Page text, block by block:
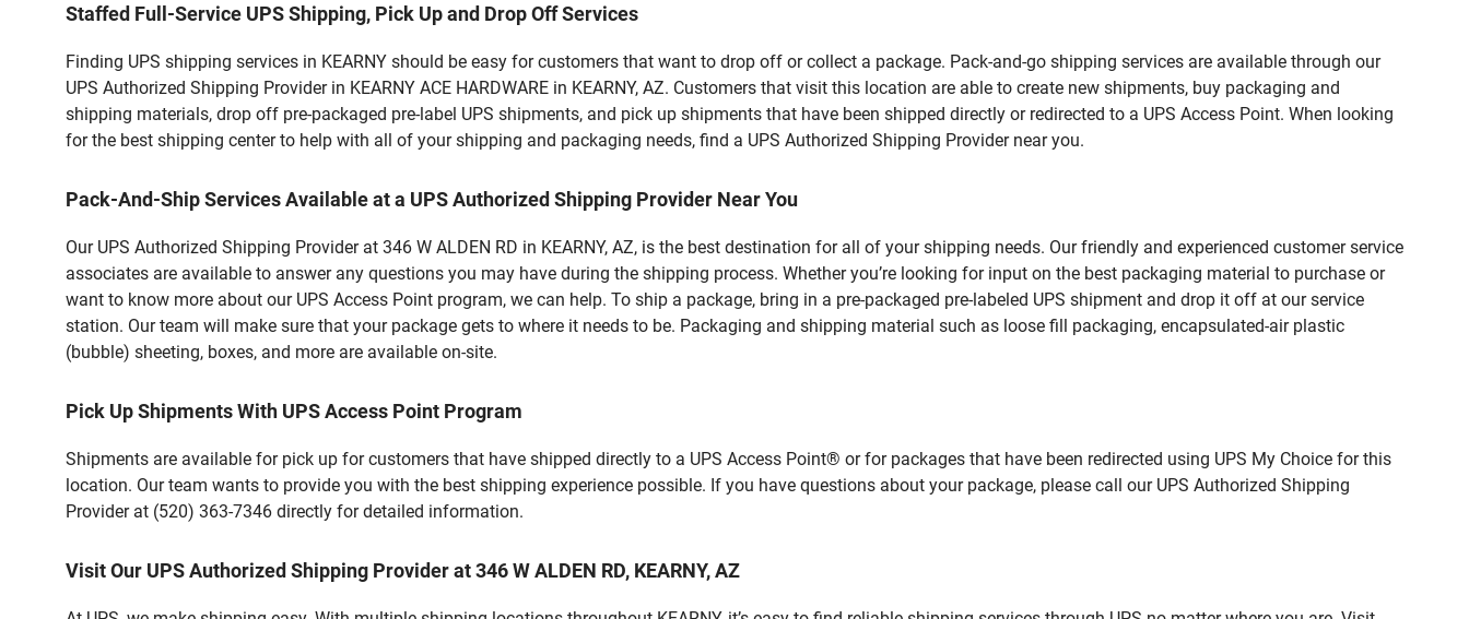
Staffed Full-Service UPS Shipping, Pick Up and Drop Off Services
Finding UPS shipping services in KEARNY should be easy for customers that want to drop off or collect a package. Pack-and-go shipping services are available through our
UPS Authorized Shipping Provider in KEARNY ACE HARDWARE in KEARNY, AZ. Customers that visit this location are able to create new shipments, buy packaging and
shipping materials, drop off pre-packaged pre-label UPS shipments, and pick up shipments that have been shipped directly or redirected to a UPS Access Point. When looking
for the best shipping center to help with all of your shipping and packaging needs, find a UPS Authorized Shipping Provider near you.
Pack-And-Ship Services Available at a UPS Authorized Shipping Provider Near You
Our UPS Authorized Shipping Provider at 346 W ALDEN RD in KEARNY, AZ, is the best destination for all of your shipping needs. Our friendly and experienced customer service
associates are available to answer any questions you may have during the shipping process. Whether you’re looking for input on the best packaging material to purchase or
want to know more about our UPS Access Point program, we can help. To ship a package, bring in a pre-packaged pre-labeled UPS shipment and drop it off at our service
station. Our team will make sure that your package gets to where it needs to be. Packaging and shipping material such as loose fill packaging, encapsulated-air plastic
(bubble) sheeting, boxes, and more are available on-site.
Pick Up Shipments With UPS Access Point Program
Shipments are available for pick up for customers that have shipped directly to a UPS Access Point® or for packages that have been redirected using UPS My Choice for this
location. Our team wants to provide you with the best shipping experience possible. If you have questions about your package, please call our UPS Authorized Shipping
Provider at (520) 363-7346 directly for detailed information.
Visit Our UPS Authorized Shipping Provider at 346 W ALDEN RD, KEARNY, AZ